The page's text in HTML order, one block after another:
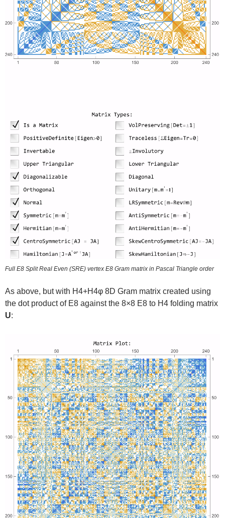
Full E8 Split Real Even (SRE) vertex E8 Gram matrix in Pascal Triangle order
As above, but with H4+H4φ 8D Gram matrix created using
the dot product of E8 against the 8×8 E8 to H4 folding matrix
U: